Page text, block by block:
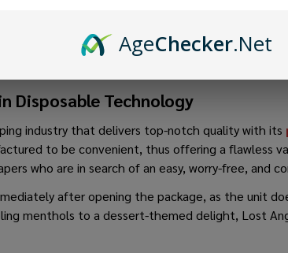
Disposable Technology
industry that delivers top-notch quality with its
to be convenient, thus offering a flawless
who are in search of an easy, worry-free, and
after opening the package, as the unit
menthols to a dessert-themed delight, Lost
AgeChecker.Net